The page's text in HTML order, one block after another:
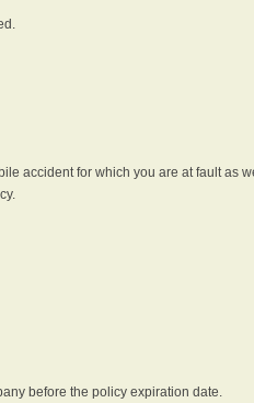
accident for which you are at fault as
before the policy expiration date.